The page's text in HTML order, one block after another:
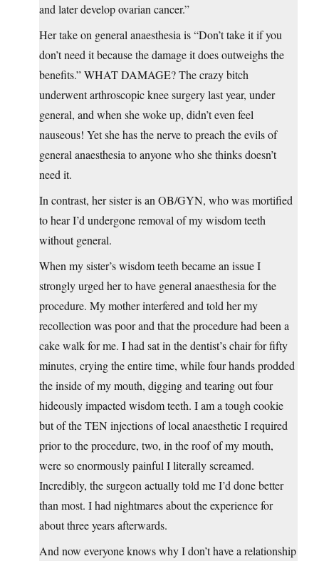
and later develop ovarian cancer.”
Her take on general anaesthesia is “Don’t take it if you
don’t need it because the damage it does outweighs the
benefits.” WHAT DAMAGE? The crazy bitch
underwent arthroscopic knee surgery last year, under
general, and when she woke up, didn’t even feel
nauseous! Yet she has the nerve to preach the evils of
general anaesthesia to anyone who she thinks doesn’t
need it.
In contrast, her sister is an OB/GYN, who was mortified
to hear I’d undergone removal of my wisdom teeth
without general.
When my sister’s wisdom teeth became an issue I
strongly urged her to have general anaesthesia for the
procedure. My mother interfered and told her my
recollection was poor and that the procedure had been a
cake walk for me. I had sat in the dentist’s chair for fifty
minutes, crying the entire time, while four hands prodded
the inside of my mouth, digging and tearing out four
hideously impacted wisdom teeth. I am a tough cookie
but of the TEN injections of local anaesthetic I required
prior to the procedure, two, in the roof of my mouth,
were so enormously painful I literally screamed.
Incredibly, the surgeon actually told me I’d done better
than most. I had nightmares about the experience for
about three years afterwards.
And now everyone knows why I don’t have a relationship